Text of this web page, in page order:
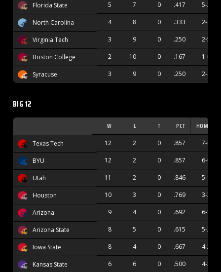
Florida State 5 7 0 .417 5-2
North Carolina 4 8 0 .333 2-4
Virginia Tech 3 9 0 .250 2-5
Boston College 2 10 0 .167 1-6
Syracuse 3 9 0 .250 2-4
BIG 12
W L T PCT HOME
Texas Tech 12 2 0 .857 7-0
BYU 12 2 0 .857 6-0
Utah 11 2 0 .846 5-1
Houston 10 3 0 .769 3-3
Arizona 9 4 0 .692 6-1
Arizona State 8 5 0 .615 5-2
Iowa State 8 4 0 .667 4-2
Kansas State 6 6 0 .500 4-2